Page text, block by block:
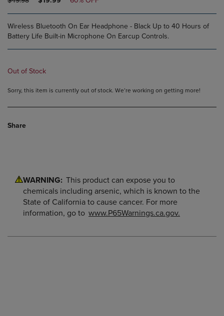
PRICE
PRICE
Wireless Bluetooth On Ear Headphone - Black Up to 40 Hours of
Battery Life Built-in Microphone On Earcup Controls.
Out of Stock
Sorry, this item is currently out of stock. We’re working on getting more!
Share
WARNING: This product can expose you to
chemicals including arsenic, which is known to the
State of California to cause cancer. For more
information, go to www.P65Warnings.ca.gov.